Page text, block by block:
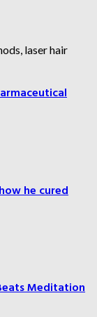
laser hair
he cured
Meditation